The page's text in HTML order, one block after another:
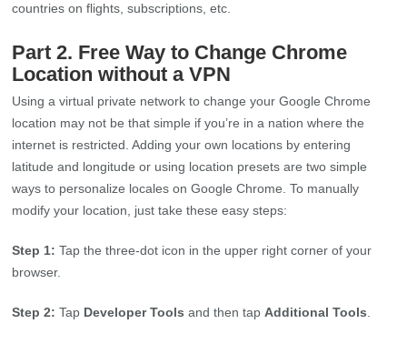
countries on flights, subscriptions, etc.
Part 2. Free Way to Change Chrome
Location without a VPN
Using a virtual private network to change your Google Chrome
location may not be that simple if you’re in a nation where the
internet is restricted. Adding your own locations by entering
latitude and longitude or using location presets are two simple
ways to personalize locales on Google Chrome. To manually
modify your location, just take these easy steps:
Step 1: Tap the three-dot icon in the upper right corner of your
browser.
Step 2: Tap Developer Tools and then tap Additional Tools